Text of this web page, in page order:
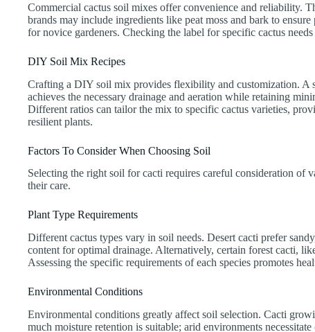
Commercial cactus soil mixes offer convenience and reliability.
brands may include ingredients like peat moss and bark to
for novice gardeners. Checking the label for specific cactus
DIY Soil Mix Recipes
Crafting a DIY soil mix provides flexibility and customization. A
achieves the necessary drainage and aeration while retaining
Different ratios can tailor the mix to specific cactus varieties,
resilient plants.
Factors To Consider When Choosing Soil
Selecting the right soil for cacti requires careful consideration of
their care.
Plant Type Requirements
Different cactus types vary in soil needs. Desert cacti prefer
content for optimal drainage. Alternatively, certain forest cacti,
Assessing the specific requirements of each species promotes
Environmental Conditions
Environmental conditions greatly affect soil selection. Cacti
much moisture retention is suitable; arid environments